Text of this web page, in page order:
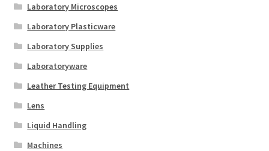
Laboratory Microscopes
Laboratory Plasticware
Laboratory Supplies
Laboratoryware
Leather Testing Equipment
Lens
Liquid Handling
Machines